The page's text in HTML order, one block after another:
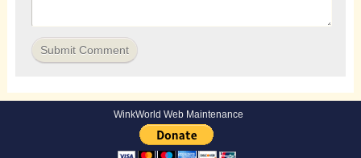
WinkWorld Web Maintenance